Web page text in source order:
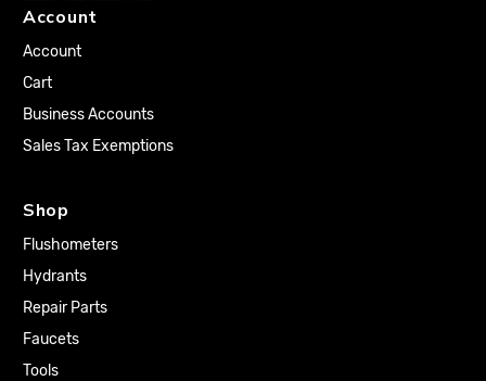
Account
Account
Cart
Business Accounts
Sales Tax Exemptions
Shop
Flushometers
Hydrants
Repair Parts
Faucets
Tools